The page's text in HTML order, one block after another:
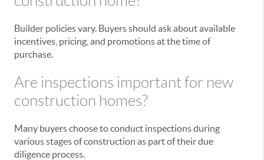
Builder policies vary. Buyers should ask about available
incentives, pricing, and promotions at the time of
purchase.
Are inspections important for new
construction homes?
Many buyers choose to conduct inspections during
various stages of construction as part of their due
diligence process.